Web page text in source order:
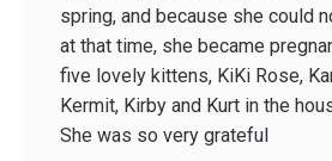
spring, and because she could
at that time, she became
five lovely kittens, KiKi Rose,
Kermit, Kirby and Kurt in the
She was so very grateful